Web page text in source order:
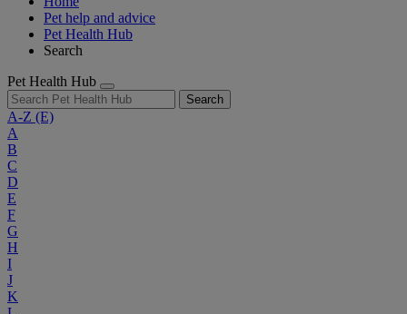
Pet help and advice
Pet Health Hub
Search
Pet Health Hub
Search
A-Z (E)
A
B
C
D
E
F
G
H
I
J
K